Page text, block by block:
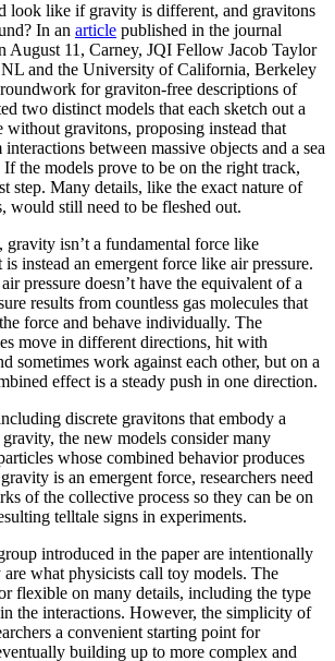
look like if gravity is different, and gravitons
In an article published in the journal
August 11, Carney, JQI Fellow Jacob Taylor
and the University of California, Berkeley
for graviton-free descriptions of
two distinct models that each sketch out a
without gravitons, proposing instead that
between massive objects and a sea
the models prove to be on the right track,
step. Many details, like the exact nature of
would still need to be fleshed out.
gravity isn’t a fundamental force like
instead an emergent force like air pressure.
pressure doesn’t have the equivalent of a
results from countless gas molecules that
force and behave individually. The
move in different directions, hit with
sometimes work against each other, but on a
effect is a steady push in one direction.
discrete gravitons that embody a
the new models consider many
whose combined behavior produces
is an emergent force, researchers need
of the collective process so they can be on
telltale signs in experiments.
introduced in the paper are intentionally
what physicists call toy models. The
flexible on many details, including the type
the interactions. However, the simplicity of
a convenient starting point for
building up to more complex and